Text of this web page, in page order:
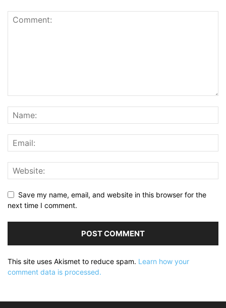
Save my name, email, and website in this browser for the
next time I comment.
This site uses Akismet to reduce spam. Learn how your
comment data is processed.